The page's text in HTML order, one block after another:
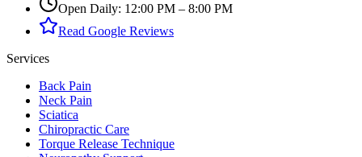
Open Daily: 12:00 PM – 8:00 PM
Read Google Reviews
Services
Back Pain
Neck Pain
Sciatica
Chiropractic Care
Torque Release Technique